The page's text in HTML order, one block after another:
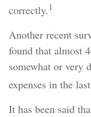
correctly. 1
Another recent
found that almost
somewhat or very
expenses in the
It has been said